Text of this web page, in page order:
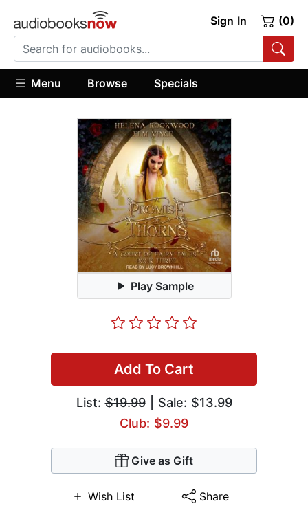
Sign In (0)
Menu Browse Specials
Play Sample
Add To Cart
List:$19.99| Sale: $13.99
Club: $9.99
Give as Gift
Wish List Share